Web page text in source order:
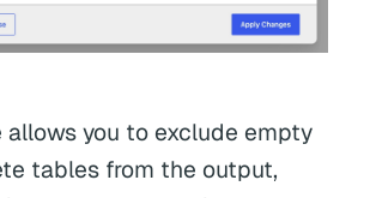
allows you to exclude empty
tables from the output,